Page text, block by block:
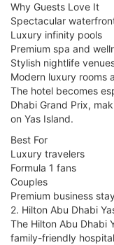
Why Guests Love It
Spectacular
Luxury infinity pools
Premium spa and
Stylish nightlife
Modern luxury rooms
The hotel becomes
Dhabi Grand Prix,
on Yas Island.
Best For
Luxury travelers
Formula 1 fans
Couples
Premium business
2. Hilton Abu Dhabi
The Hilton Abu Dhabi
family-friendly